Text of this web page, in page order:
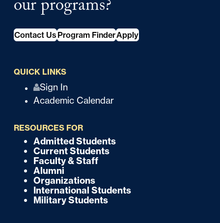
our programs?
Contact Us Program FinderApply
QUICK LINKS
i
Sign In
Academic Calendar
RESOURCES FOR
Admitted Students
Current Students
Faculty & Staff
Alumni
Organizations
International Students
Military Students